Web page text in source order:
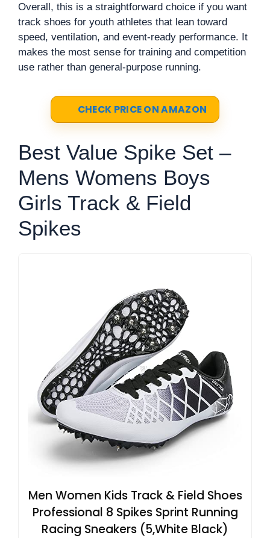
Overall, this is a straightforward choice if you want
track shoes for youth athletes that lean toward
speed, ventilation, and event-ready performance. It
makes the most sense for training and competition
use rather than general-purpose running.
CHECK PRICE ON AMAZON
Best Value Spike Set –
Mens Womens Boys
Girls Track & Field
Spikes
Men Women Kids Track & Field Shoes
Professional 8 Spikes Sprint Running
Racing Sneakers (5,White Black)